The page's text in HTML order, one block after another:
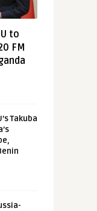
to
FM
Takuba